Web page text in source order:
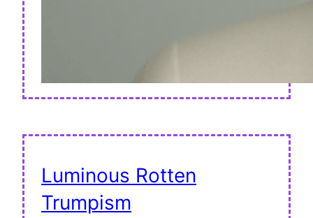
Luminous Rotten
Trumpism